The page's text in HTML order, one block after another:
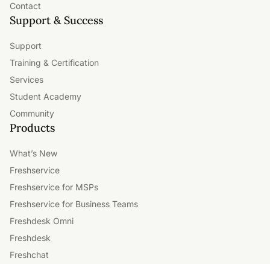
Contact
Support & Success
Support
Training & Certification
Services
Student Academy
Community
Products
What’s New
Freshservice
Freshservice for MSPs
Freshservice for Business Teams
Freshdesk Omni
Freshdesk
Freshchat